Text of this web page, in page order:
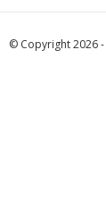
© Copyright 2026 -